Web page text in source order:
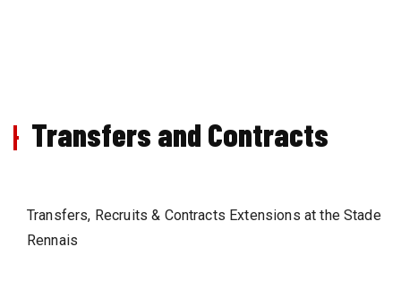
Transfers and Contracts
Transfers, Recruits & Contracts Extensions at the Stade
Rennais